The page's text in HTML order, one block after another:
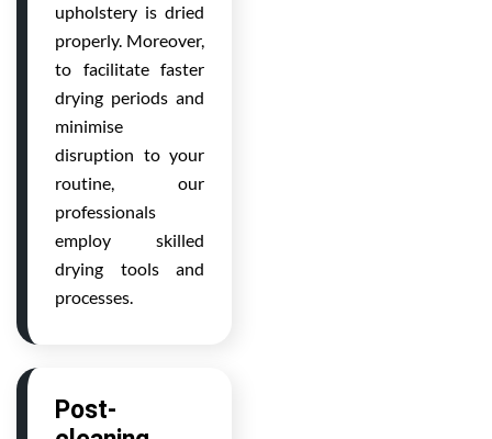
upholstery is dried
properly. Moreover,
to facilitate faster
drying periods and
minimise
disruption to your
routine, our
professionals
employ skilled
drying tools and
processes.
Post-